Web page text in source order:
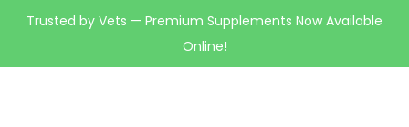
Trusted by Vets — Premium Supplements Now Available
Online!